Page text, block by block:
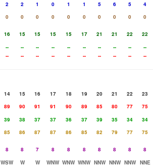
2 2 1 0 1 1 5 6 5
4
0 0 0 0 0 0 0 0 0
0
16 15 15 15 15 17 21 21 22
22
-- -- -- -- -- -- -- -- --
--
-- -- -- -- -- -- -- -- -- --
14 15 16 17 18 19 20 21 22
23
89 90 91 91 90 89 85 80 77
75
39 38 37 37 36 37 39 35 34
34
85 86 87 87 86 85 82 79 77
75
8 8 7 8 8 8 8 8 8
8
WSW W W WNW WNW WNW NNW NNW NNW
NNE